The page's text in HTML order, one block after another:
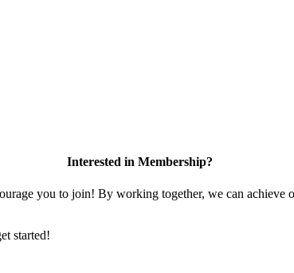
Interested in Membership?
you to join! By working together, we can achieve
started!